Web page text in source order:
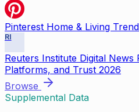
Pinterest Home & Living
RI
Reuters Institute Digital News
Platforms, and Trust 2026
Browse
Supplemental Data